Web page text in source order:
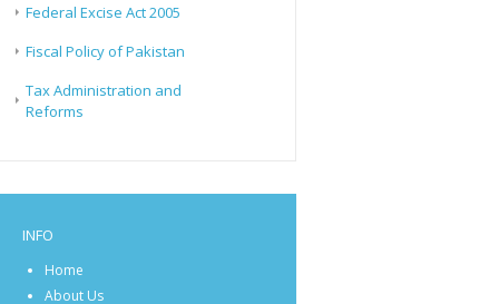
Federal Excise Act 2005
Fiscal Policy of Pakistan
Tax Administration and
Reforms
INFO
Home
About Us